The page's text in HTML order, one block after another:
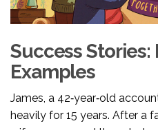
Success Stories:
Examples
James, a 42‑year‑old
heavily for 15 years. After a